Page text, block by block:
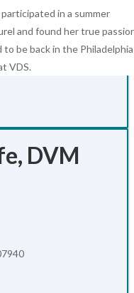
in a summer
and found her true
be back in the Philadelphia
VDS.
DVM